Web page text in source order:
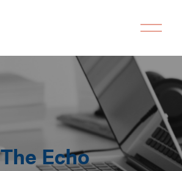
The Echo